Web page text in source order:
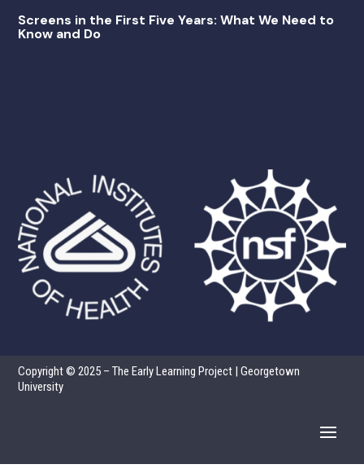
Screens in the First Five Years: What We Need to
Know and Do
Copyright © 2025 – The Early Learning Project | Georgetown
University